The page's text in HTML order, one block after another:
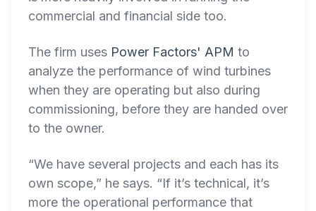
commercial and financial side too.
The firm uses Power Factors' APM to
analyze the performance of wind turbines
when they are operating but also during
commissioning, before they are handed over
to the owner.
“We have several projects and each has its
own scope,” he says. “If it’s technical, it’s
more the operational performance that